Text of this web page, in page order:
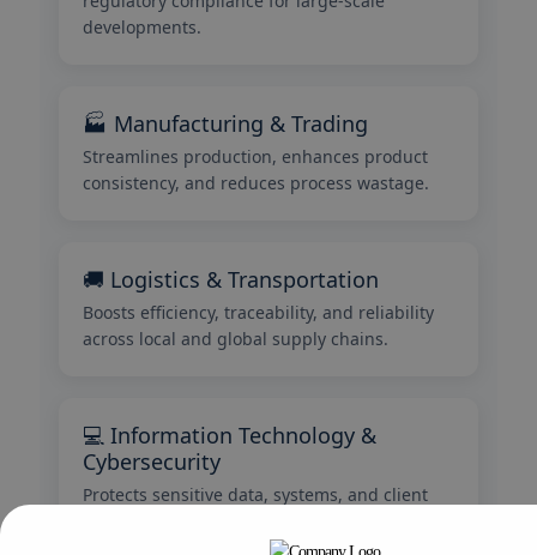
developments.
🏭 Manufacturing & Trading
Streamlines production, enhances product
consistency, and reduces process wastage.
🚚 Logistics & Transportation
Boosts efficiency, traceability, and reliability
across local and global supply chains.
💻 Information Technology &
Cybersecurity
Protects sensitive data, systems, and client